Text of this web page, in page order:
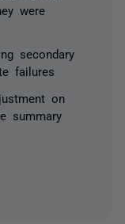
were
secondary
failures
on
summary